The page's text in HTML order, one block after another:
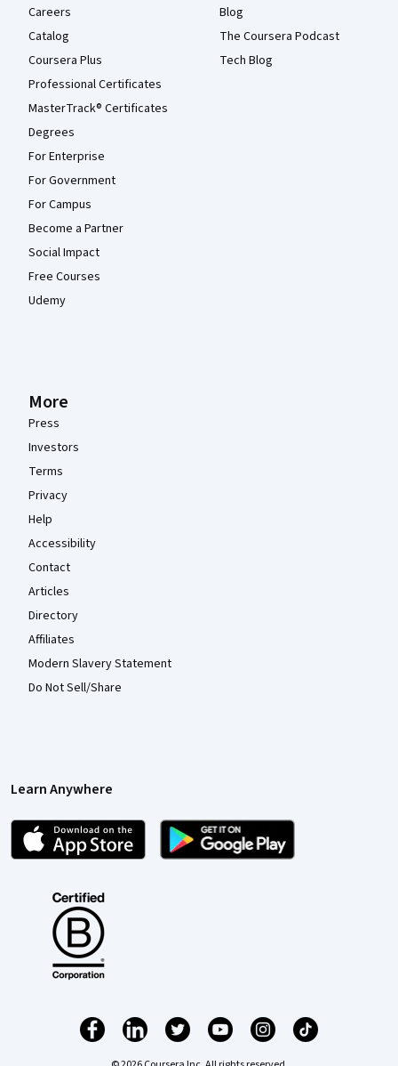
Careers
Catalog
Coursera Plus
Professional Certificates
MasterTrack® Certificates
Degrees
For Enterprise
For Government
For Campus
Become a Partner
Social Impact
Free Courses
Udemy
Blog
The Coursera Podcast
Tech Blog
More
Press
Investors
Terms
Privacy
Help
Accessibility
Contact
Articles
Directory
Affiliates
Modern Slavery Statement
Do Not Sell/Share
Learn Anywhere